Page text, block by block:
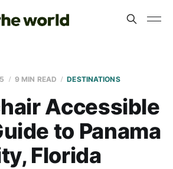
9 MIN READ DESTINATIONS
Accessible
to Panama
Florida